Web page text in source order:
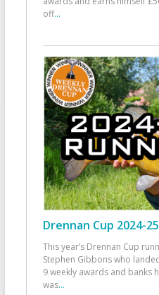
off...
Drennan Cup 2024-
This year’s Drennan Cup
Stephen Gibbons who
9 weekly awards and banks
was...